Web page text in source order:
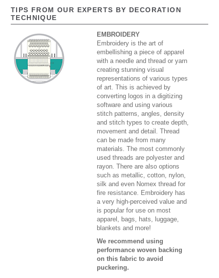
TIPS FROM OUR EXPERTS BY DECORATION
TECHNIQUE
EMBROIDERY
Embroidery is the art of
embellishing a piece of apparel
with a needle and thread or yarn
creating stunning visual
representations of various types
of art. This is achieved by
converting logos in a digitizing
software and using various
stitch patterns, angles, density
and stitch types to create depth,
movement and detail. Thread
can be made from many
materials. The most commonly
used threads are polyester and
rayon. There are also options
such as metallic, cotton, nylon,
silk and even Nomex thread for
fire resistance. Embroidery has
a very high-perceived value and
is popular for use on most
apparel, bags, hats, luggage,
blankets and more!
We recommend using
performance woven backing
on this fabric to avoid
puckering.